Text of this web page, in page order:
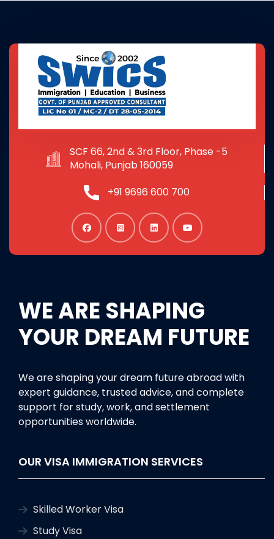
SCF 66, 2nd & 3rd Floor, Phase -5
Mohali, Punjab 160059
+91 9696 600 700
WE ARE SHAPING
YOUR DREAM FUTURE
We are shaping your dream future abroad with
expert guidance, trusted advice, and complete
support for study, work, and settlement
opportunities worldwide.
OUR VISA IMMIGRATION SERVICES
Skilled Worker Visa
Study Visa